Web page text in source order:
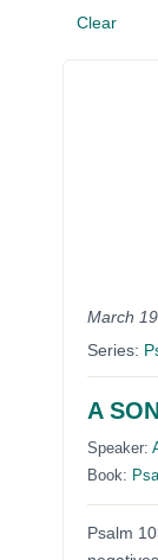
Clear
March
Series:
A
Speaker:
Book:
Psalm